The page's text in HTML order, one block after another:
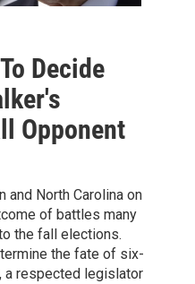
Decide
Opponent
and North Carolina on
of battles many
the fall elections.
the fate of six-
a respected legislator